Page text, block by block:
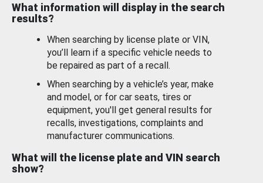
What information will display in the search
results?
When searching by license plate or VIN,
you’ll learn if a specific vehicle needs to
be repaired as part of a recall.
When searching by a vehicle’s year, make
and model, or for car seats, tires or
equipment, you'll get general results for
recalls, investigations, complaints and
manufacturer communications.
What will the license plate and VIN search
show?